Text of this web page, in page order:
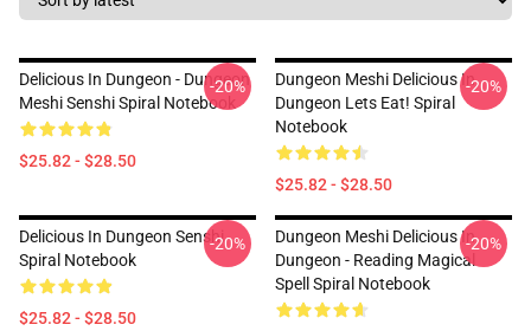
Delicious In Dungeon - Dungeon
Meshi Senshi Spiral Notebook
$25.82 - $28.50
-20%
Dungeon Meshi Delicious In
Dungeon Lets Eat! Spiral
Notebook
$25.82 - $28.50
-20%
Delicious In Dungeon Senshi
Spiral Notebook
$25.82 - $28.50
-20%
Dungeon Meshi Delicious In
Dungeon - Reading Magical
Spell Spiral Notebook
-20%